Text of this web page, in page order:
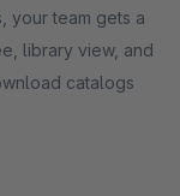
your team gets a
library view, and
catalogs